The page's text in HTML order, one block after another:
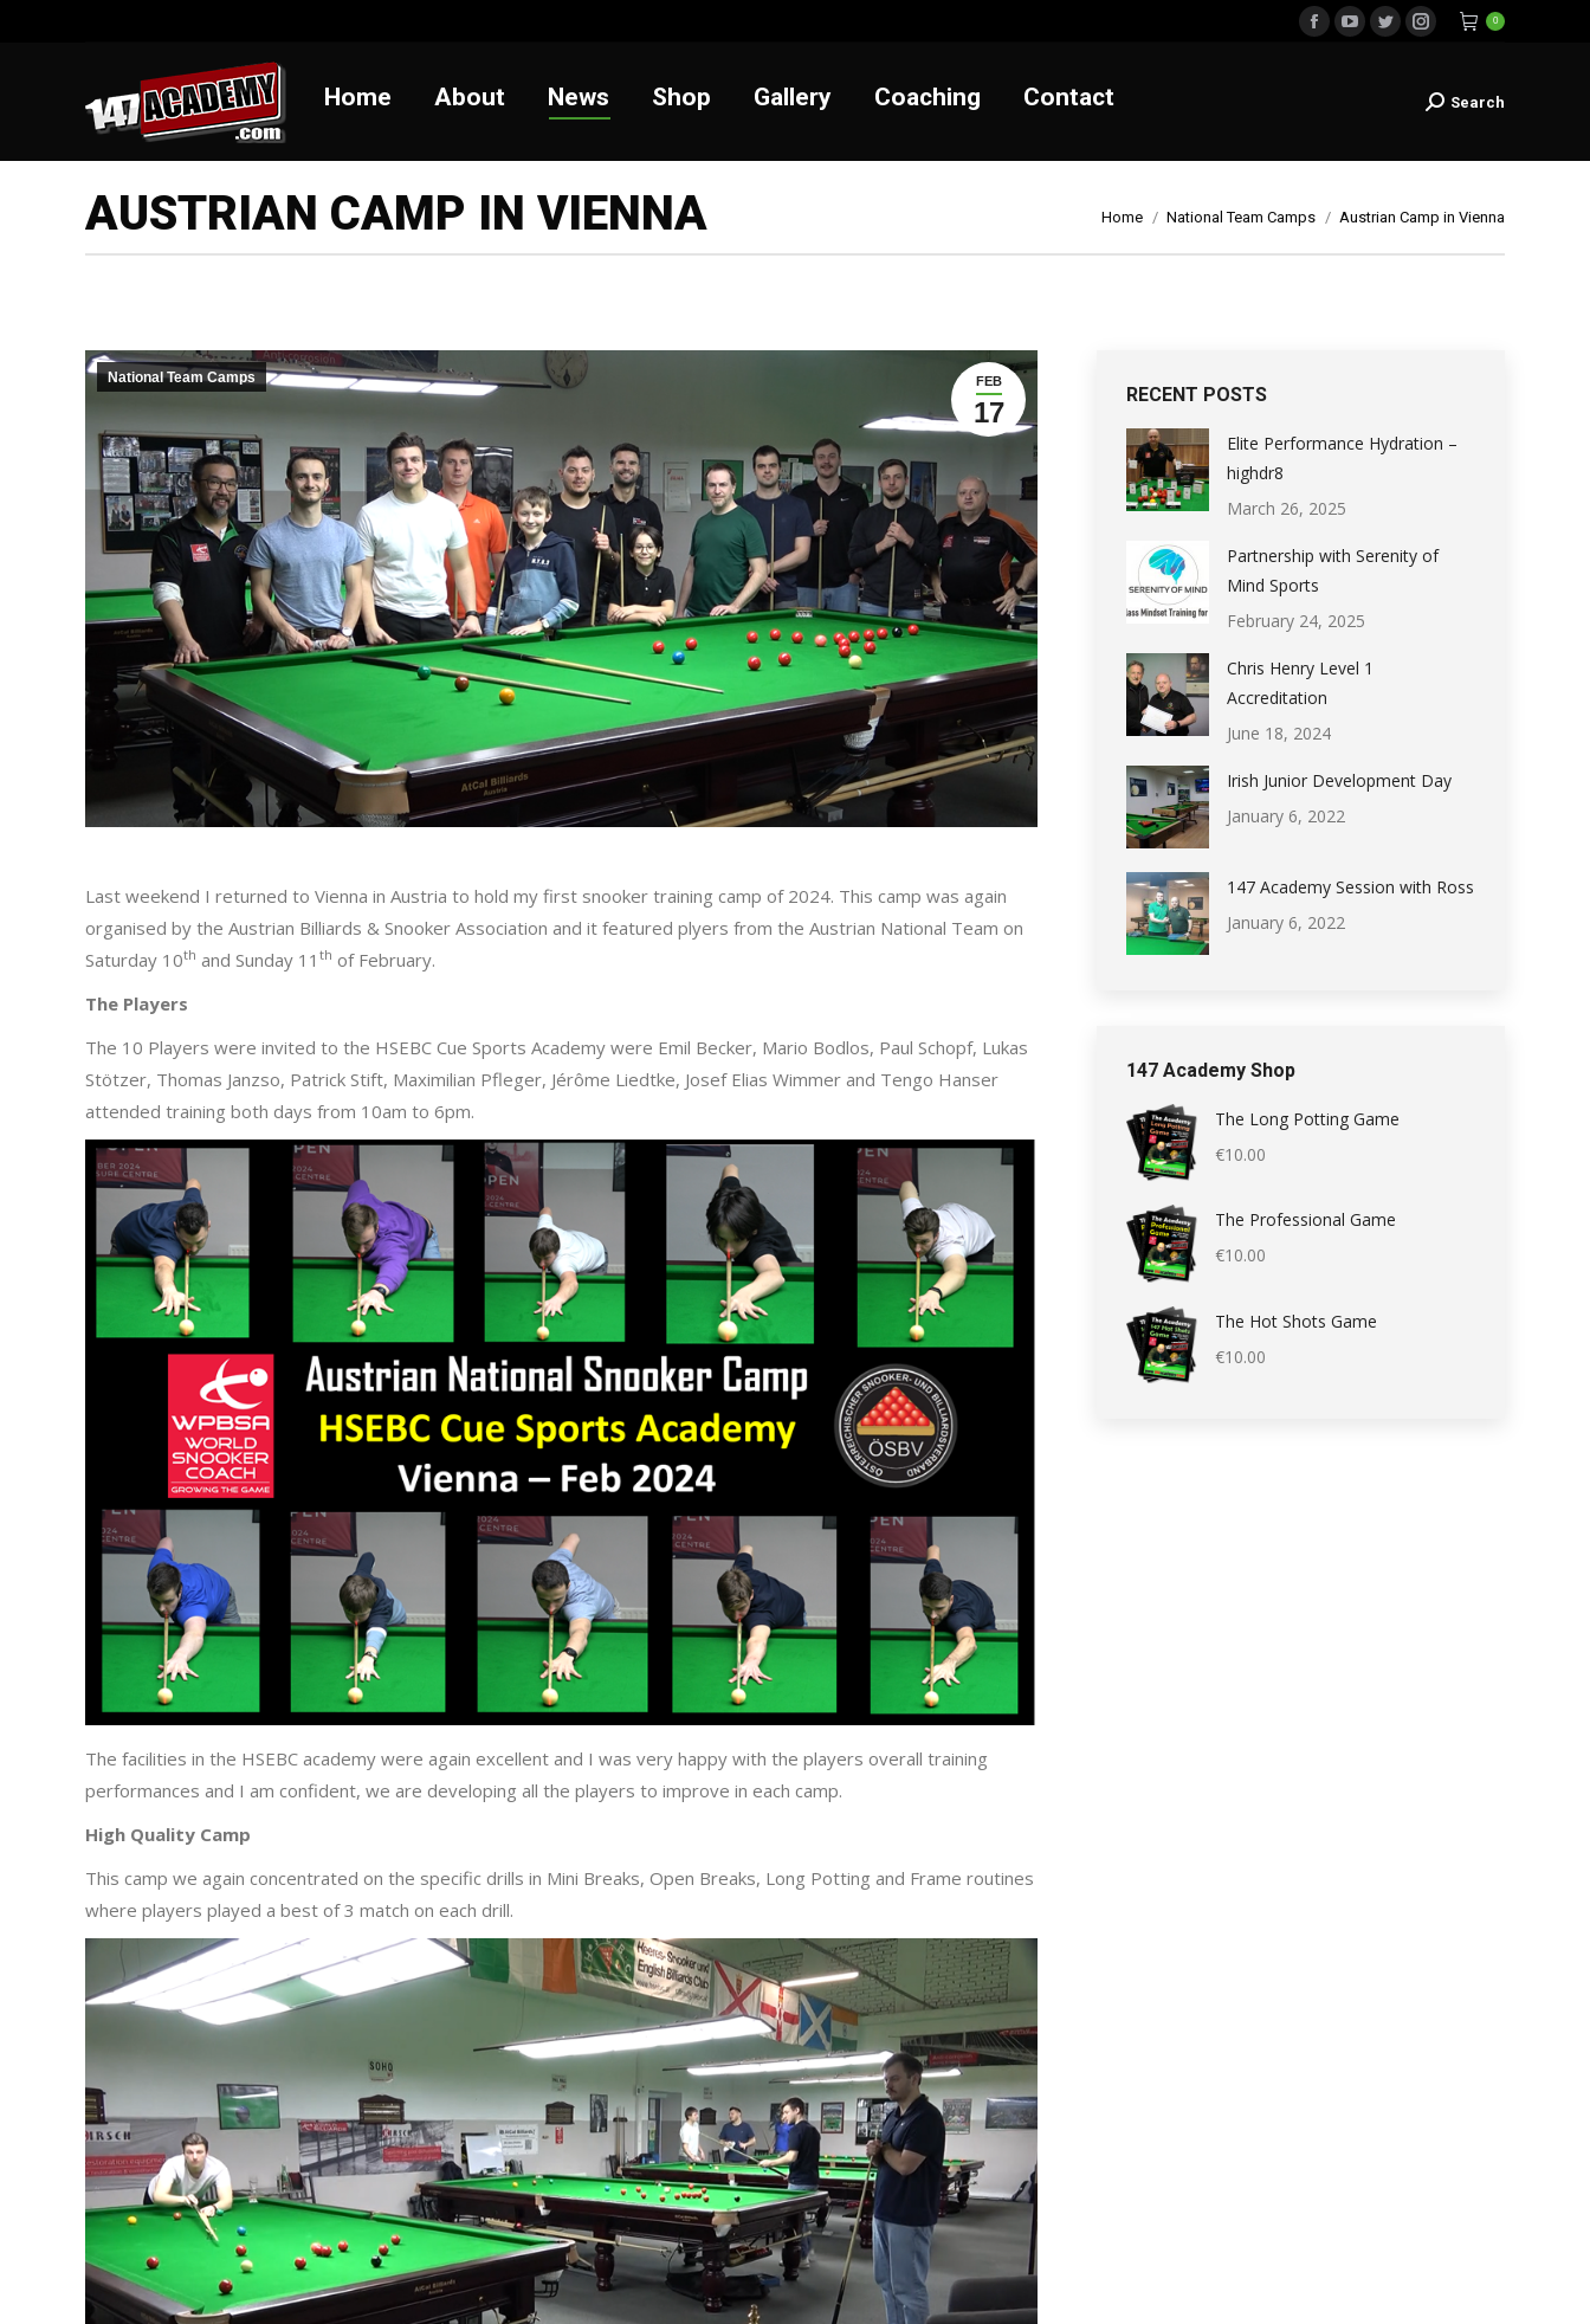
Facebook
new
YouTube
new
Twitter
opens
new
Instagram
opens
new
0
Home About News Shop Gallery Coaching Contact Search:
Search
AUSTRIAN CAMP IN VIENNA You are here:
Home National Team Camps Austrian Camp in Vienna
FEB
17
National Team Camps
Last weekend I returned to Vienna in Austria to hold my first snooker training camp of 2024. This camp was again
organised by the Austrian Billiards & Snooker Association and it featured plyers from the Austrian National Team on
Saturday 10th and Sunday 11 th of February.
The Players
The 10 Players were invited to the HSEBC Cue Sports Academy were Emil Becker, Mario Bodlos, Paul Schopf, Lukas
Stötzer, Thomas Janzso, Patrick Stift, Maximilian Pfleger, Jérôme Liedtke, Josef Elias Wimmer and Tengo Hanser
attended training both days from 10am to 6pm.
The facilities in the HSEBC academy were again excellent and I was very happy with the players overall training
performances and I am confident, we are developing all the players to improve in each camp.
High Quality Camp
This camp we again concentrated on the specific drills in Mini Breaks, Open Breaks, Long Potting and Frame routines
where players played a best of 3 match on each drill.
RECENT POSTS
Elite Performance Hydration –
highdr8
March 26, 2025
Partnership with Serenity of
Mind Sports
February 24, 2025
Chris Henry Level 1
Accreditation
June 18, 2024
Irish Junior Development Day
January 6, 2022
147 Academy Session with Ross
January 6, 2022
147 Academy Shop
The Long Potting Game
€10.00
The Professional Game
€10.00
The Hot Shots Game
€10.00